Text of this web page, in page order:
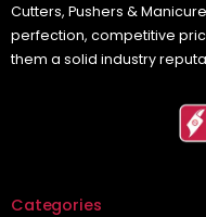
Cutters, Pushers &
perfection, competitive
them a solid industry
Categories